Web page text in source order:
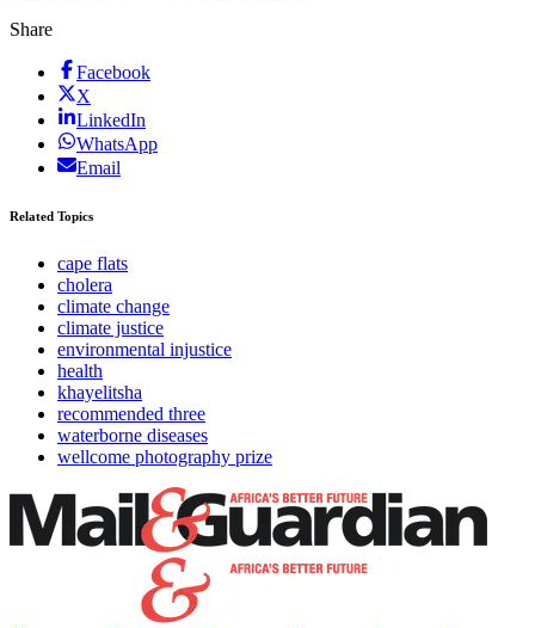
Share
Facebook
X
LinkedIn
WhatsApp
Email
Related Topics
cape flats
cholera
climate change
climate justice
environmental injustice
health
khayelitsha
recommended three
waterborne diseases
wellcome photography prize